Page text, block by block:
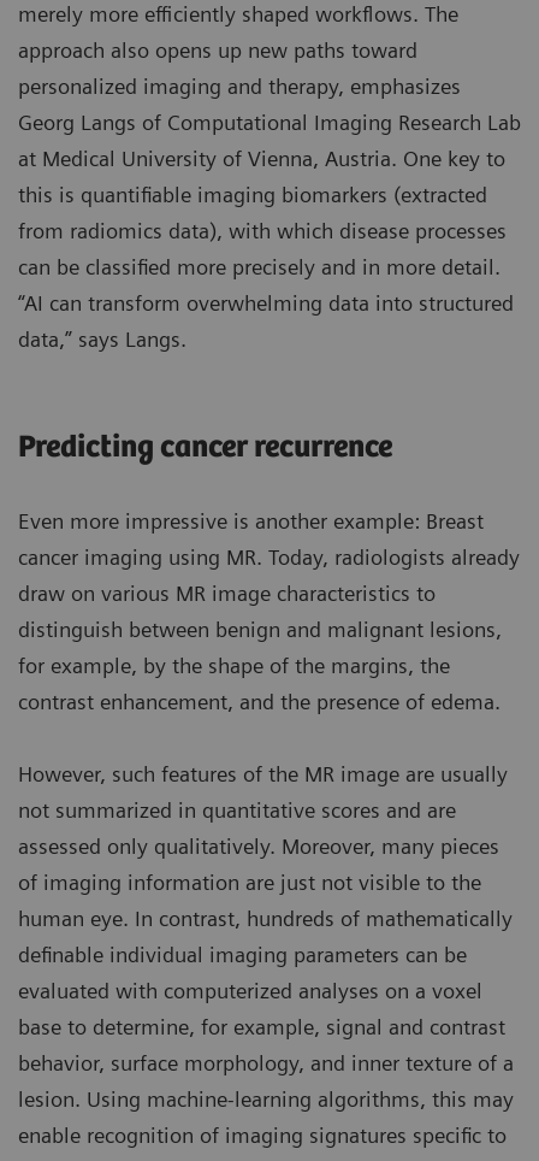
merely more efficiently shaped workflows. The
approach also opens up new paths toward
personalized imaging and therapy, emphasizes
Georg Langs of Computational Imaging Research Lab
at Medical University of Vienna, Austria. One key to
this is quantifiable imaging biomarkers (extracted
from radiomics data), with which disease processes
can be classified more precisely and in more detail.
“AI can transform overwhelming data into structured
data,” says Langs.
Predicting cancer recurrence
Even more impressive is another example: Breast
cancer imaging using MR. Today, radiologists already
draw on various MR image characteristics to
distinguish between benign and malignant lesions,
for example, by the shape of the margins, the
contrast enhancement, and the presence of edema.
However, such features of the MR image are usually
not summarized in quantitative scores and are
assessed only qualitatively. Moreover, many pieces
of imaging information are just not visible to the
human eye. In contrast, hundreds of mathematically
definable individual imaging parameters can be
evaluated with computerized analyses on a voxel
base to determine, for example, signal and contrast
behavior, surface morphology, and inner texture of a
lesion. Using machine-learning algorithms, this may
enable recognition of imaging signatures specific to